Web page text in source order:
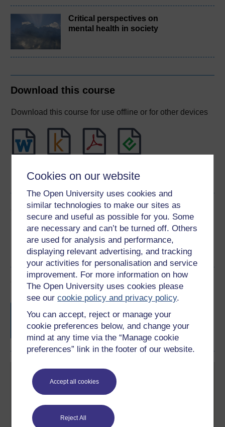
Cookies on our website
The Open University uses cookies and
similar technologies to make our sites as
secure and useful as possible for you. Some
are necessary and can’t be turned off. Others
are used for analysis and performance,
displaying relevant advertising, and tracking
your activities for personalisation and service
improvement. For more information on how
The Open University uses cookies please
see ourcookie policy and privacy policy.
You can accept, reject or manage your
cookie preferences below, and change your
mind at any time via the “Manage cookie
preferences” link in the footer of our website.
Accept all cookies
Reject All
Critical perspectives on
mental health in society
Download this course
Download this course for use offline or for other devices
See more formats
Share this free course
Course rewards
completion of these courses.
Create your free OpenLearn profile